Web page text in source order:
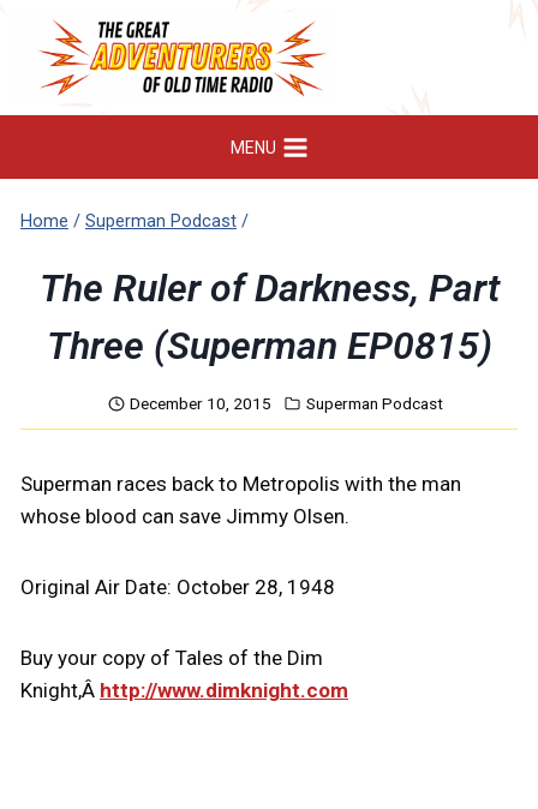
content
MENU
Home / Superman Podcast /
The Ruler of Darkness, Part
Three (Superman EP0815)
December 10, 2015 Superman Podcast
Superman races back to Metropolis with the man
whose blood can save Jimmy Olsen.
Original Air Date: October 28, 1948
Buy your copy of Tales of the Dim
Knight,Â http://www.dimknight.com